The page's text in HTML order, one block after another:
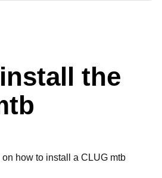
the
how to install a CLUG mtb